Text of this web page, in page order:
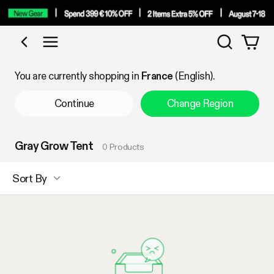
Shop by Category
Search
You are currently shopping in France (English).
Continue Change Region
Gray Grow Tent 0 Products
Sort By